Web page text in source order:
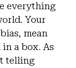
everything
Your
mean
a box. As
telling